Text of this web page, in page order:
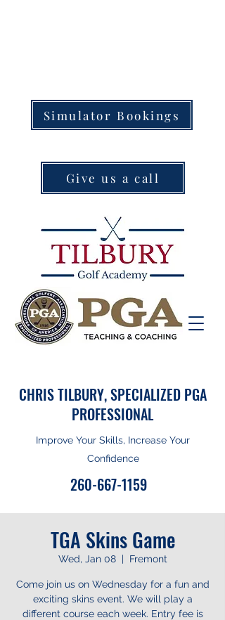
Give us a call
Simulator Bookings
CHRIS TILBURY, SPECIALIZED PGA
PROFESSIONAL
Improve Your Skills, Increase Your
Confidence
260-667-1159
TGA Skins Game
Wed, Jan 08
  |
Fremont
Come join us on Wednesday for a fun and
exciting skins event. We will play a
different course each week. Entry fee is